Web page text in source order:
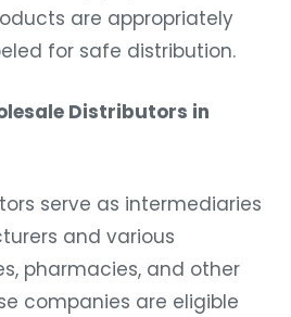
are appropriately
for safe distribution.
Distributors in
serve as intermediaries
and various
pharmacies, and other
companies are eligible